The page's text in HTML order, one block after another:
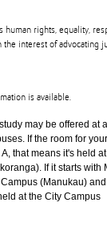
human rights, equality,
the interest of advocating
is available.
may be offered at
If the room for your
that means it's held
If it starts with
(Manukau)
at the City Campus